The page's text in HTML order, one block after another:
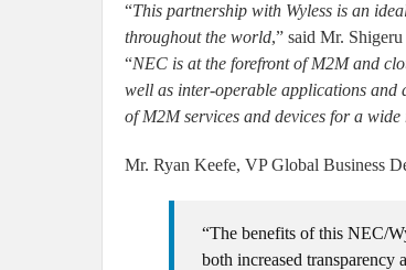
“This partnership with Wyless is an
throughout the world,” said Mr.
“NEC is at the forefront of M2M and
well as inter-operable applications and
of M2M services and devices for a wide
Mr. Ryan Keefe, VP Global Business
“The benefits of this NEC/
both increased